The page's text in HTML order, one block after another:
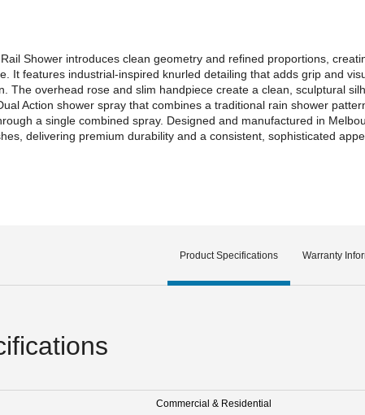
Shower introduces clean geometry and refined proportions,
It features industrial-inspired knurled detailing that adds grip and
The overhead rose and slim handpiece create a clean, sculptural
Action shower spray that combines a traditional rain shower
a single combined spray. Designed and manufactured in
delivering premium durability and a consistent, sophisticated
Product Specifications Warranty
Commercial & Residential